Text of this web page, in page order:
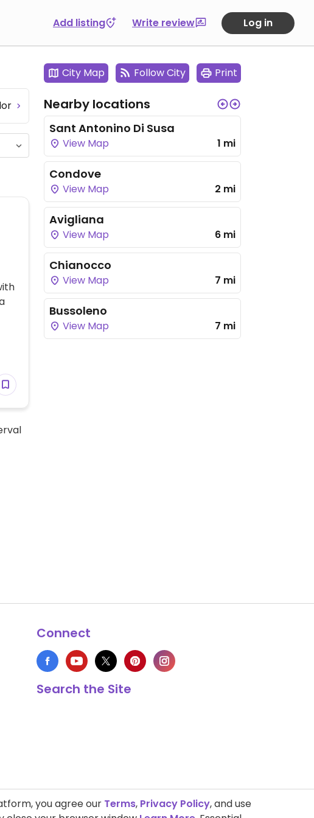
Add listing Write review Log in
City Map Follow City Print
Nearby locations
Sant Antonino Di Susa
View Map 1 mi
Condove
View Map 2 mi
Avigliana
View Map 6 mi
Chianocco
View Map 7 mi
Bussoleno
View Map 7 mi
Connect
Search the Site
you agree our Terms, Privacy Policy, and use